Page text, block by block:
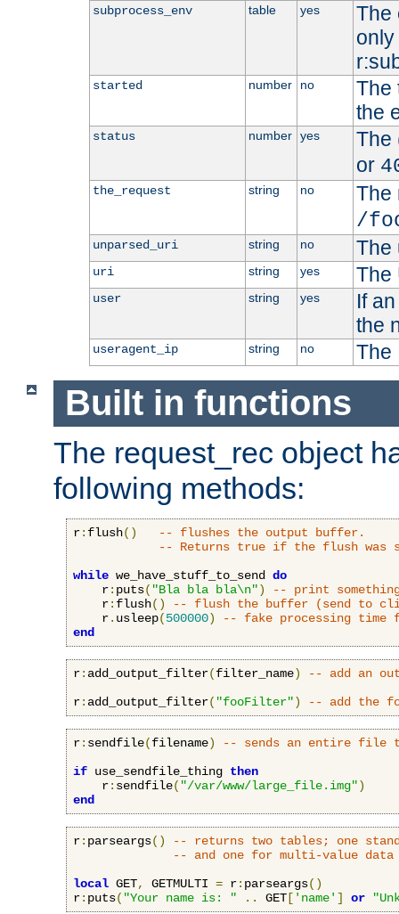
subprocess_env table yes
The
started number no
The
the
status number yes
The
or
the_request string no
The
/
unparsed_uri string no The
uri string yes The
user string yes
If
the
useragent_ip string no The
Built in functions
The request_rec object
following methods:
r: flush()
-- flushes the output buffer.
-- Returns true if the flush was
while we_have_stuff_to_send do
    r
: puts( "Bla bla bla\n")
-- print
    r
: flush()
-- flush the buffer (send to
    r
. usleep(500000)
-- fake processing time
end
r: add_output_filter(filter_name)
-- add an
r: add_output_filter( "fooFilter") -- add the
r: sendfile(filename)
-- sends an entire file
if use_sendfile_thing then
    r
: sendfile( "/var/www/large_file.img")
end
r: parseargs()
-- returns two tables; one
-- and one for multi-value data
local GET, GETMULTI = r: parseargs()
r: puts( "Your name is: " .. GET [ 'name' ] or